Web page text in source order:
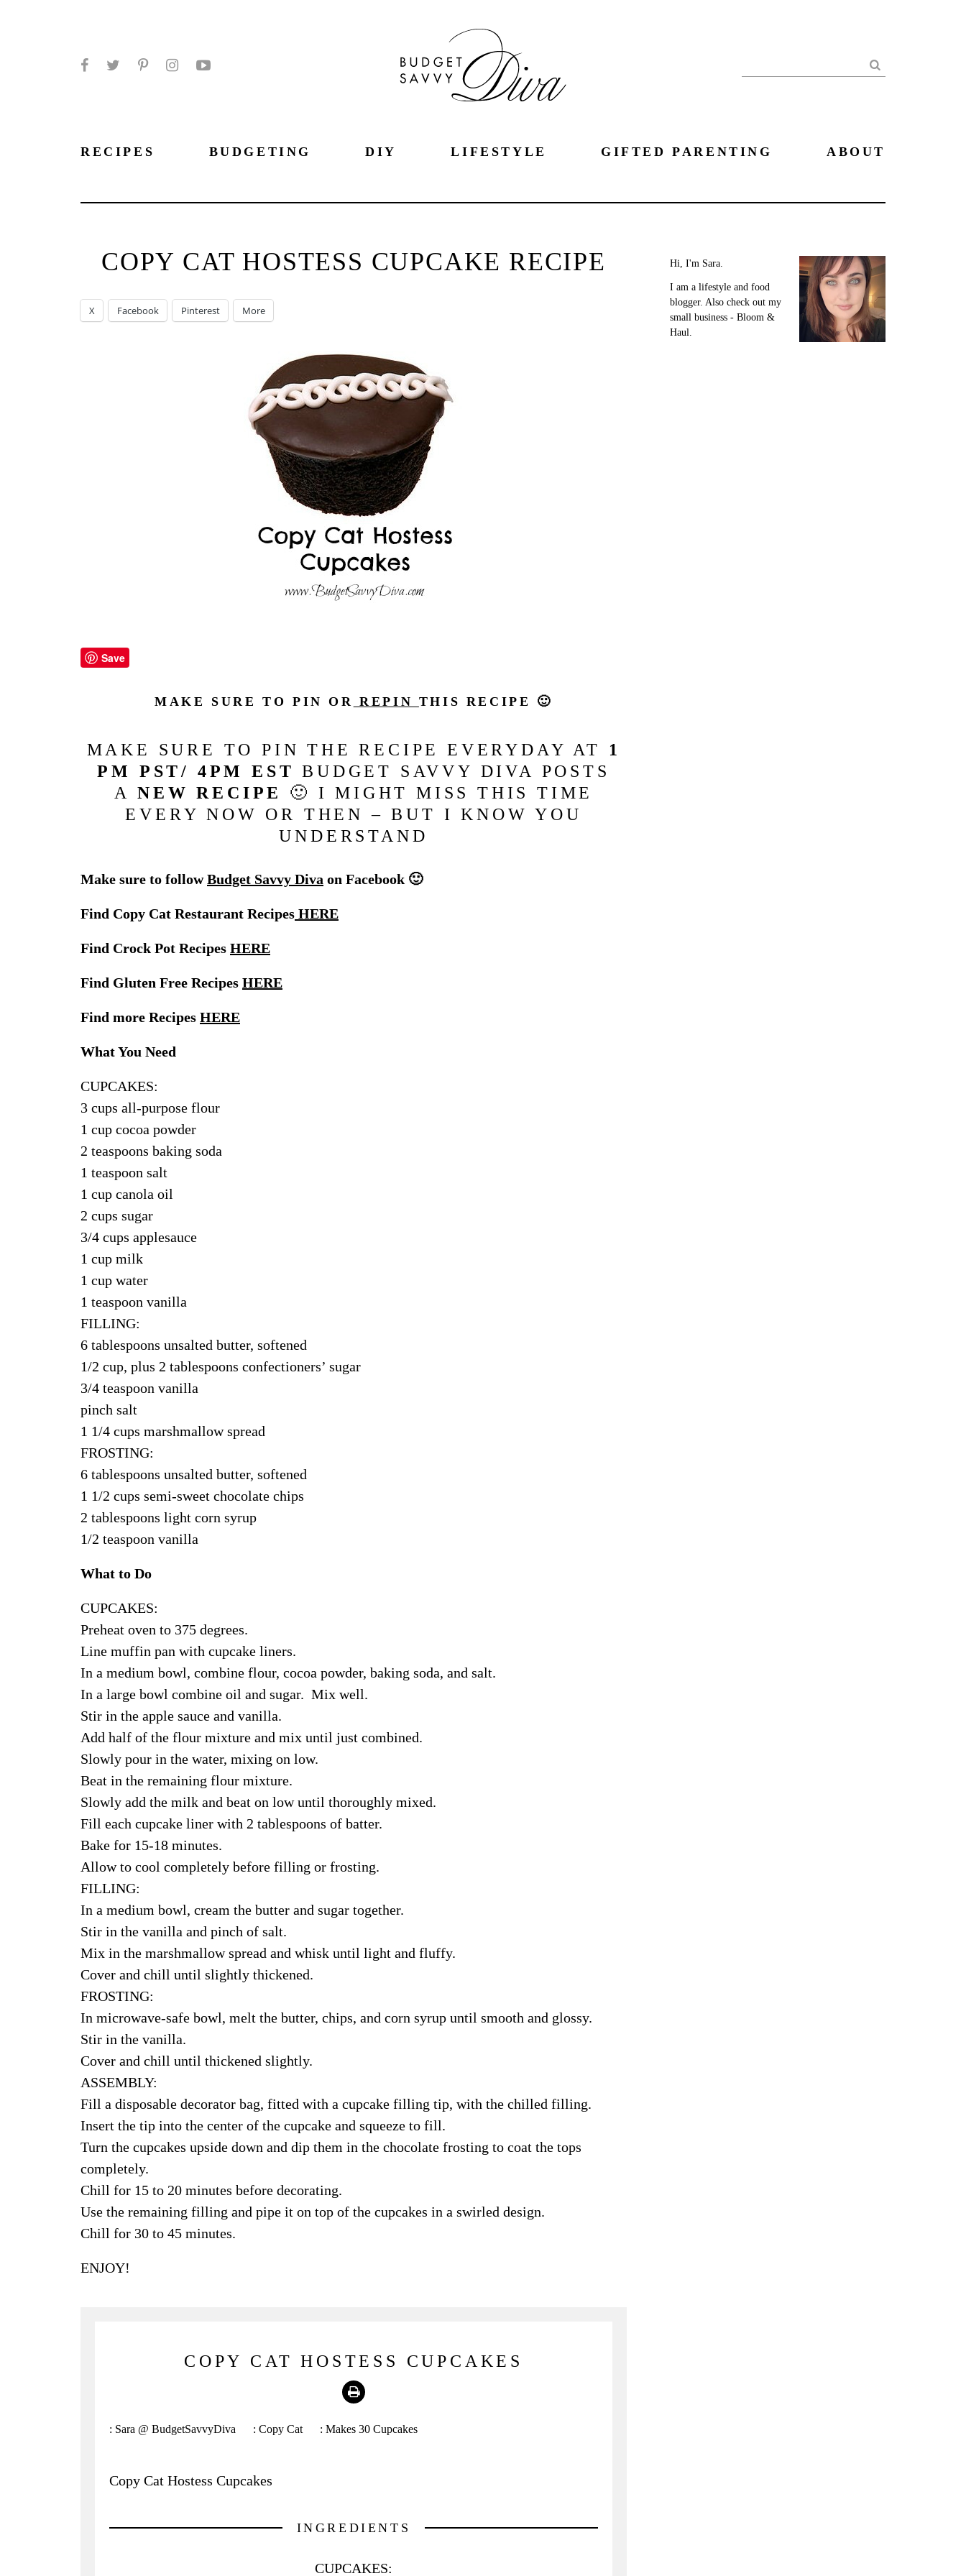
Search
RECIPES BUDGETING DIY LIFESTYLE GIFTED PARENTING ABOUT
COPY CAT HOSTESS CUPCAKE RECIPE
X Facebook Pinterest More
Save
MAKE SURE TO PIN OR REPIN THIS RECIPE 🙂
MAKE SURE TO PIN THE RECIPE EVERYDAY AT
1
PM PST/ 4PM EST BUDGET SAVVY DIVA POSTS
ANEW RECIPE
🙂 I MIGHT MISS THIS TIME
EVERY NOW OR THEN – BUT I KNOW YOU
UNDERSTAND
Make sure to followBudget Savvy Diva on Facebook 🙂
Find Copy Cat Restaurant Recipes HERE
Find Crock Pot Recipes HERE
Find Gluten Free Recipes HERE
Find more Recipes HERE
What You Need
CUPCAKES:
3 cups all-purpose flour
1 cup cocoa powder
2 teaspoons baking soda
1 teaspoon salt
1 cup canola oil
2 cups sugar
3/4 cups applesauce
1 cup milk
1 cup water
1 teaspoon vanilla
FILLING:
6 tablespoons unsalted butter, softened
1/2 cup, plus 2 tablespoons confectioners’ sugar
3/4 teaspoon vanilla
pinch salt
1 1/4 cups marshmallow spread
FROSTING:
6 tablespoons unsalted butter, softened
1 1/2 cups semi-sweet chocolate chips
2 tablespoons light corn syrup
1/2 teaspoon vanilla
What to Do
CUPCAKES:
Preheat oven to 375 degrees.
Line muffin pan with cupcake liners.
In a medium bowl, combine flour, cocoa powder, baking soda, and salt.
In a large bowl combine oil and sugar. Mix well.
Stir in the apple sauce and vanilla.
Add half of the flour mixture and mix until just combined.
Slowly pour in the water, mixing on low.
Beat in the remaining flour mixture.
Slowly add the milk and beat on low until thoroughly mixed.
Fill each cupcake liner with 2 tablespoons of batter.
Bake for 15-18 minutes.
Allow to cool completely before filling or frosting.
FILLING:
In a medium bowl, cream the butter and sugar together.
Stir in the vanilla and pinch of salt.
Mix in the marshmallow spread and whisk until light and fluffy.
Cover and chill until slightly thickened.
FROSTING:
In microwave-safe bowl, melt the butter, chips, and corn syrup until smooth and glossy.
Stir in the vanilla.
Cover and chill until thickened slightly.
ASSEMBLY:
Fill a disposable decorator bag, fitted with a cupcake filling tip, with the chilled filling.
Insert the tip into the center of the cupcake and squeeze to fill.
Turn the cupcakes upside down and dip them in the chocolate frosting to coat the tops
completely.
Chill for 15 to 20 minutes before decorating.
Use the remaining filling and pipe it on top of the cupcakes in a swirled design.
Chill for 30 to 45 minutes.
ENJOY!
COPY CAT HOSTESS CUPCAKES
Print
: Sara @ BudgetSavvyDiva : Copy Cat : Makes 30 Cupcakes
Copy Cat Hostess Cupcakes
INGREDIENTS
CUPCAKES:
Hi, I'm Sara.
I am a lifestyle and food
blogger. Also check out my
small business - Bloom &
Haul.